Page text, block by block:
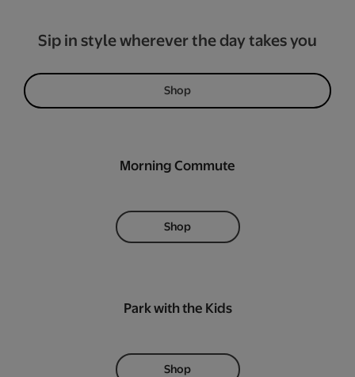
Sip in style wherever the day takes you
Shop
Morning Commute
Shop
Park with the Kids
Shop